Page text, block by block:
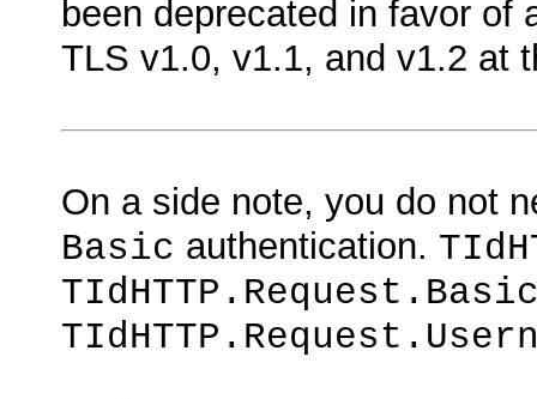
been deprecated in favor of
TLS v1.0, v1.1, and v1.2 at
On a side note, you do not
Basic authentication.